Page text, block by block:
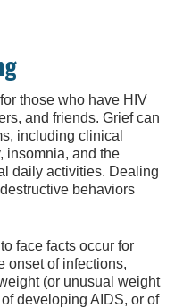
those who have HIV
and friends. Grief can
including clinical
insomnia, and the
daily activities. Dealing
behaviors
face facts occur for
onset of infections,
(or unusual weight
developing AIDS, or of